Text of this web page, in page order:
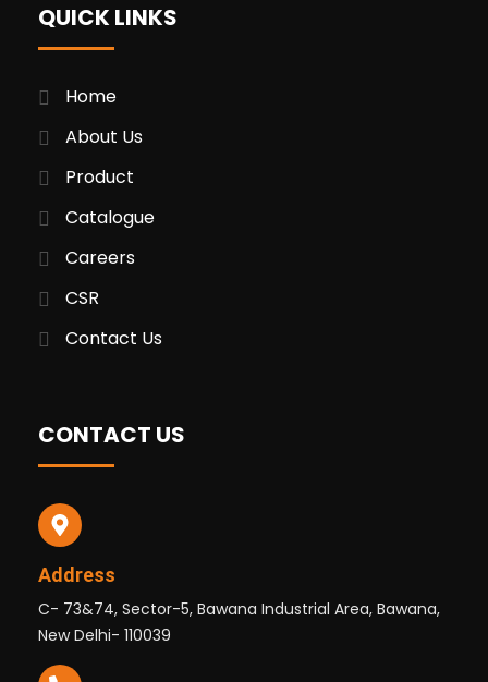
QUICK LINKS
Home
About Us
Product
Catalogue
Careers
CSR
Contact Us
CONTACT US
Address
C- 73&74, Sector-5, Bawana Industrial Area, Bawana,
New Delhi- 110039